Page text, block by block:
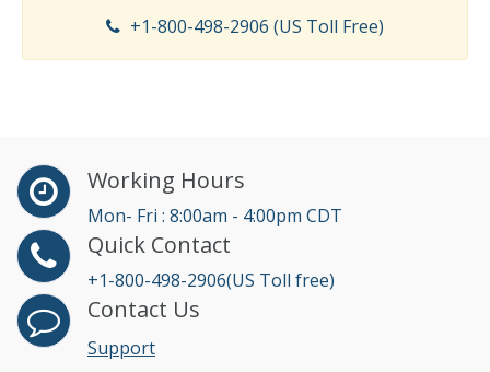
+1-800-498-2906 (US Toll Free)
Working Hours
Mon- Fri : 8:00am - 4:00pm CDT
Quick Contact
+1-800-498-2906(US Toll free)
Contact Us
Support